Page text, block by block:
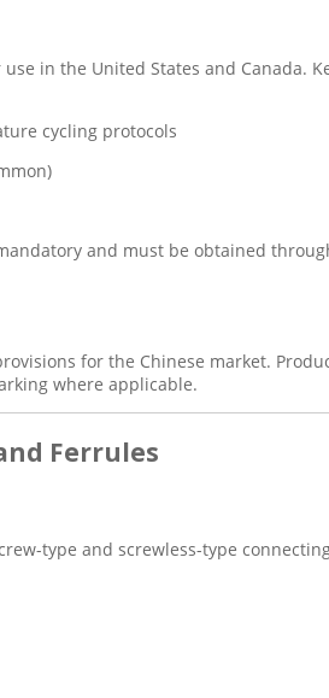
in the United States and Canada.
cycling protocols
and must be obtained
for the Chinese market.
where applicable.
Ferrules
type and screwless-type